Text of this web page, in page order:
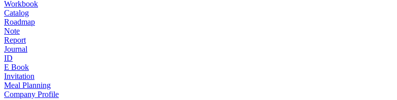
Workbook
Catalog
Roadmap
Note
Report
Journal
ID
E Book
Invitation
Meal Planning
Company Profile